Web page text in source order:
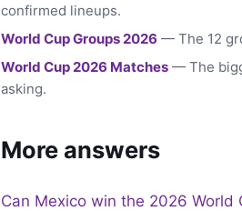
confirmed lineups.
World Cup Groups 2026 — The 12
World Cup 2026 Matches — The
asking.
More answers
Can Mexico win the 2026 World